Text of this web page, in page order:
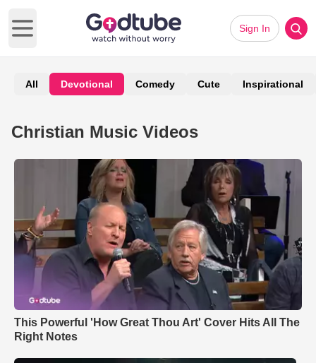
Open main menu
Sign In
All Devotional Comedy Cute Inspirational
Christian Music Videos
This Powerful 'How Great Thou Art' Cover Hits All The
Right Notes